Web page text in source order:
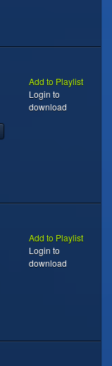
Add to Playlist
Login to
download
Add to Playlist
Login to
download